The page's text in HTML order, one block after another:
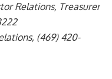
Relations, Treasurer
(469) 420-